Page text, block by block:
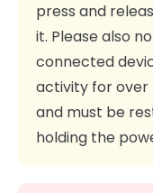
press and
it. Please also
connected
activity for over
and must be
holding the